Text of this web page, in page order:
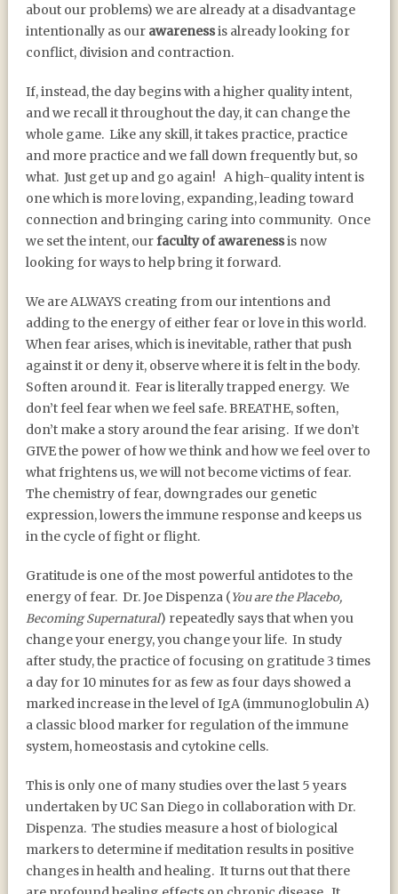
about our problems) we are already at a disadvantage
intentionally as our awarenessis already looking for
conflict, division and contraction.
If, instead, the day begins with a higher quality intent,
and we recall it throughout the day, it can change the
whole game. Like any skill, it takes practice, practice
and more practice and we fall down frequently but, so
what. Just get up and go again! A high-quality intent is
one which is more loving, expanding, leading toward
connection and bringing caring into community. Once
we set the intent, ourfaculty of awarenessis now
looking for ways to help bring it forward.
We are ALWAYS creating from our intentions and
adding to the energy of either fear or love in this world.
When fear arises, which is inevitable, rather that push
against it or deny it, observe where it is felt in the body.
Soften around it. Fear is literally trapped energy. We
don’t feel fear when we feel safe. BREATHE, soften,
don’t make a story around the fear arising. If we don’t
GIVE the power of how we think and how we feel over to
what frightens us, we will not become victims of fear.
The chemistry of fear, downgrades our genetic
expression, lowers the immune response and keeps us
in the cycle of fight or flight.
Gratitude is one of the most powerful antidotes to the
energy of fear. Dr. Joe Dispenza (You are the Placebo,
Becoming Supernatural) repeatedly says that when you
change your energy, you change your life. In study
after study, the practice of focusing on gratitude 3 times
a day for 10 minutes for as few as four days showed a
marked increase in the level of IgA (immunoglobulin A)
a classic blood marker for regulation of the immune
system, homeostasis and cytokine cells.
This is only one of many studies over the last 5 years
undertaken by UC San Diego in collaboration with Dr.
Dispenza. The studies measure a host of biological
markers to determine if meditation results in positive
changes in health and healing. It turns out that there